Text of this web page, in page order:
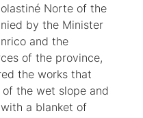
Norte of the
by the Minister
and the
of the province,
the works that
the wet slope and
a blanket of